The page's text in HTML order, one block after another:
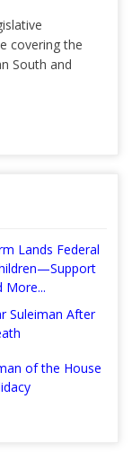
covering the
South and
Lands Federal
Suleiman After
of the House